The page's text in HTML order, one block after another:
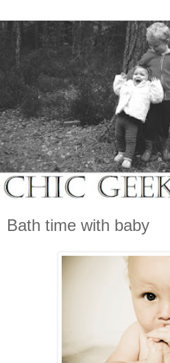
Bath time with baby